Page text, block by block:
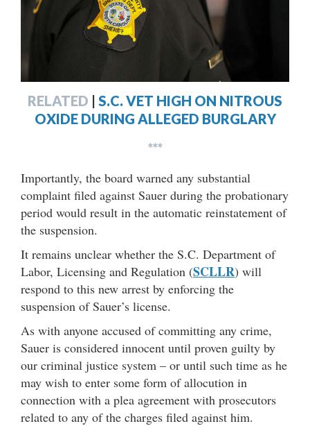
RELATED | S.C. VET HIGH ON NITROUS
OXIDE DURING ALLEGED BURGLARY
***
Importantly, the board warned any substantial
complaint filed against Sauer during the probationary
period would result in the automatic reinstatement of
the suspension.
It remains unclear whether the S.C. Department of
Labor, Licensing and Regulation (SCLLR) will
respond to this new arrest by enforcing the
suspension of Sauer’s license.
As with anyone accused of committing any crime,
Sauer is considered innocent until proven guilty by
our criminal justice system – or until such time as he
may wish to enter some form of allocution in
connection with a plea agreement with prosecutors
related to any of the charges filed against him.